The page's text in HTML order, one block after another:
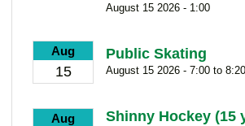
August 15 2026 - 1:00
Aug
15
Public Skating
August 15 2026 - 7:00 to 8:20
Aug
Shinny Hockey (15